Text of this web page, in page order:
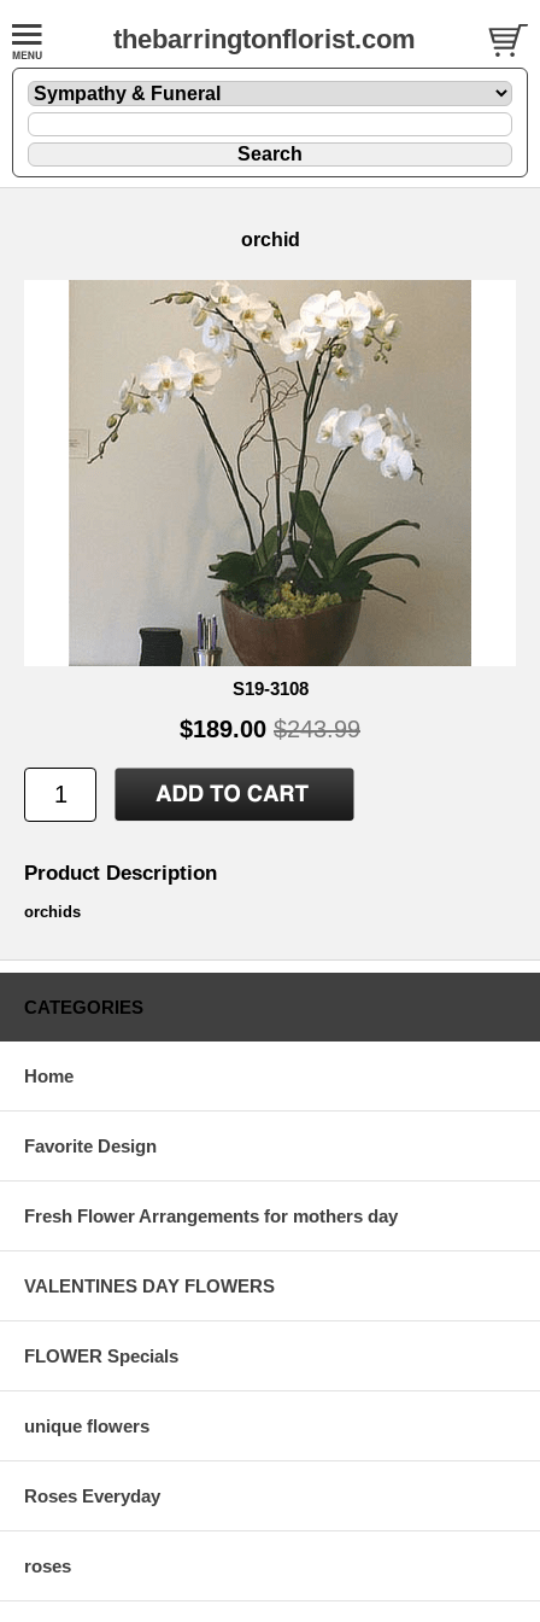
thebarringtonflorist.com
orchid
S19-3108
$189.00 $243.99
Product Description
orchids
CATEGORIES
Home
Favorite Design
Fresh Flower Arrangements for mothers day
VALENTINES DAY FLOWERS
FLOWER Specials
unique flowers
Roses Everyday
roses